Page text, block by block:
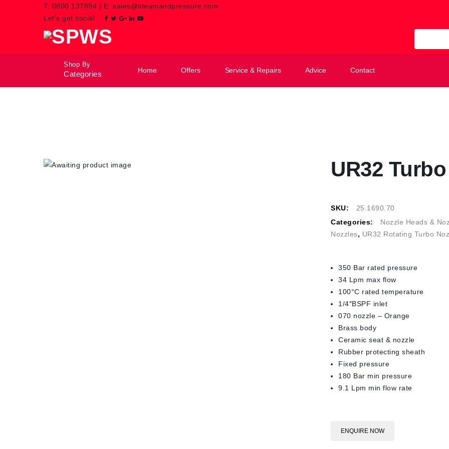
T: 0800 137894 | E: sales@steamandpressure.com
Let’s get social
Shop By
Categories Home Offers Service & Repairs Advice Contact
UR32
SKU:
25.1690.70
Categories:
Nozzle Heads &
Nozzles, UR32 Rotating Turbo
350 Bar rated pressure
34 Lpm max flow
100°C rated temperature
1/4″BSPF inlet
070 nozzle – Orange
Brass body
Ceramic seat & nozzle
Rubber protecting sheath
Fixed pressure
180 Bar min pressure
9.1 Lpm min flow rate
ENQUIRE NOW